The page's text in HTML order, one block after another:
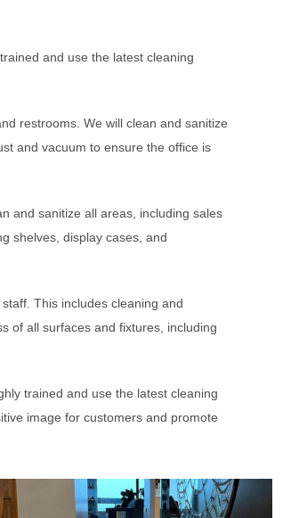
and use the latest cleaning
restrooms. We will clean and sanitize
and vacuum to ensure the office is
and sanitize all areas, including sales
shelves, display cases, and
This includes cleaning and
of all surfaces and fixtures, including
trained and use the latest cleaning
image for customers and promote